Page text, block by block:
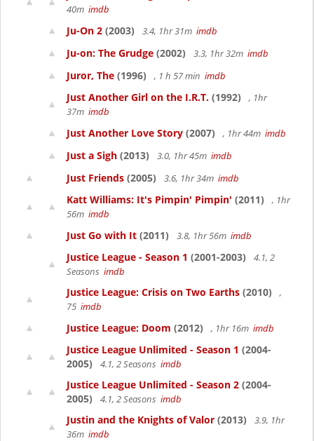
40m imdb
Ju-On 2 (2003) 3.4, 1hr 31m imdb
Ju-on: The Grudge (2002) 3.3, 1hr 32m imdb
Juror, The (1996) , 1 h 57 min imdb
Just Another Girl on the I.R.T. (1992)
, 1hr
37m imdb
Just Another Love Story (2007) , 1hr 44m imdb
Just a Sigh (2013) 3.0, 1hr 45m imdb
Just Friends (2005) 3.6, 1hr 34m imdb
Katt Williams: It's Pimpin' Pimpin' (2011)
, 1hr
56m imdb
Just Go with It (2011) 3.8, 1hr 56m imdb
Justice League - Season 1 (2001-2003)
4.1, 2
Seasons imdb
Justice League: Crisis on Two Earths (2010)
,
75 imdb
Justice League: Doom (2012) , 1hr 16m imdb
Justice League Unlimited - Season 1 (2004-
2005)
4.1, 2 Seasons imdb
Justice League Unlimited - Season 2 (2004-
2005)
4.1, 2 Seasons imdb
Justin and the Knights of Valor (2013)
3.9, 1hr
36m imdb